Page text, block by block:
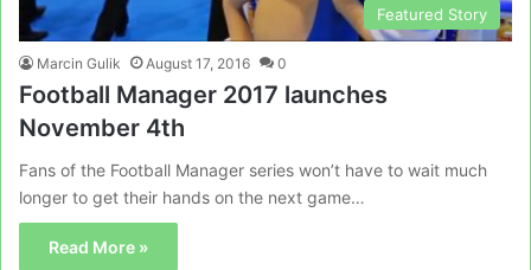
Featured Story
Marcin Gulik August 17, 2016 0
Football Manager 2017 launches
November 4th
Fans of the Football Manager series won’t have to wait much
longer to get their hands on the next game…
Read More »